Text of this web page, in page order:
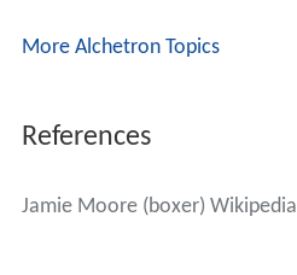
More Alchetron Topics
References
Jamie Moore (boxer) Wikipedia